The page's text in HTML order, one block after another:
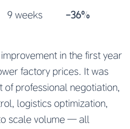
9 weeks -36%
in the first year
factory prices. It was
of professional negotiation,
logistics optimization,
scale volume — all